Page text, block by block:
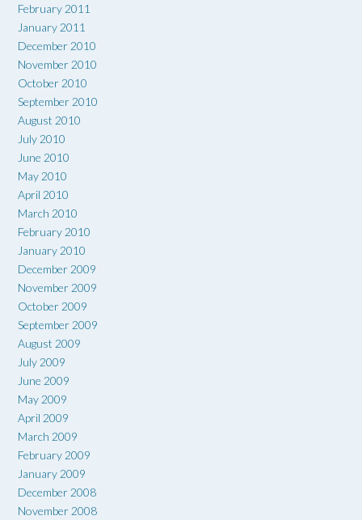
February 2011
January 2011
December 2010
November 2010
October 2010
September 2010
August 2010
July 2010
June 2010
May 2010
April 2010
March 2010
February 2010
January 2010
December 2009
November 2009
October 2009
September 2009
August 2009
July 2009
June 2009
May 2009
April 2009
March 2009
February 2009
January 2009
December 2008
November 2008